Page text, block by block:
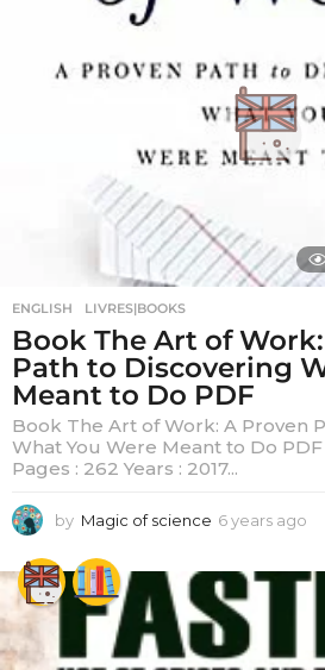
g
ENGLISH ,LIVRES|BOOKS
Book The Art of
Path to Discovering
Meant to Do PDF
Book The Art of Work: A Proven
What You Were Meant to Do
Pages : 262 Years : 2017...
by Magic of science 6 years ago
a
a